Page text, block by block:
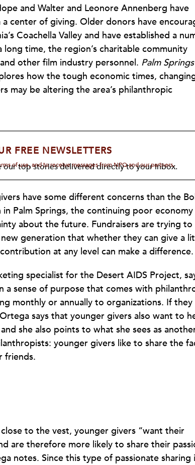
and Walter and Leonore Annenberg have
center of giving. Older donors have
Coachella Valley and have established a
time, the region’s charitable community
other film industry personnel. Palm
how the tough economic times,
may be altering the area’s philanthropic
FREE NEWSLETTERS
our top stories delivered directly to your inbox.
of use, and to receive messages from NPQ and our partners.
have some different concerns than the
Palm Springs, the continuing poor economy
about the future. Fundraisers are trying to
generation that whether they can give a
at any level can make a difference.
specialist for the Desert AIDS Project,
sense of purpose that comes with
monthly or annually to organizations. If they
says that younger givers also want to
she also points to what she sees as
younger givers like to share the
friends.
to the vest, younger givers “want their
are therefore more likely to share their
notes. Since this type of passionate sharing